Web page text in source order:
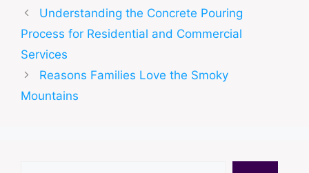
Understanding the Concrete Pouring
Process for Residential and Commercial
Services
Reasons Families Love the Smoky
Mountains